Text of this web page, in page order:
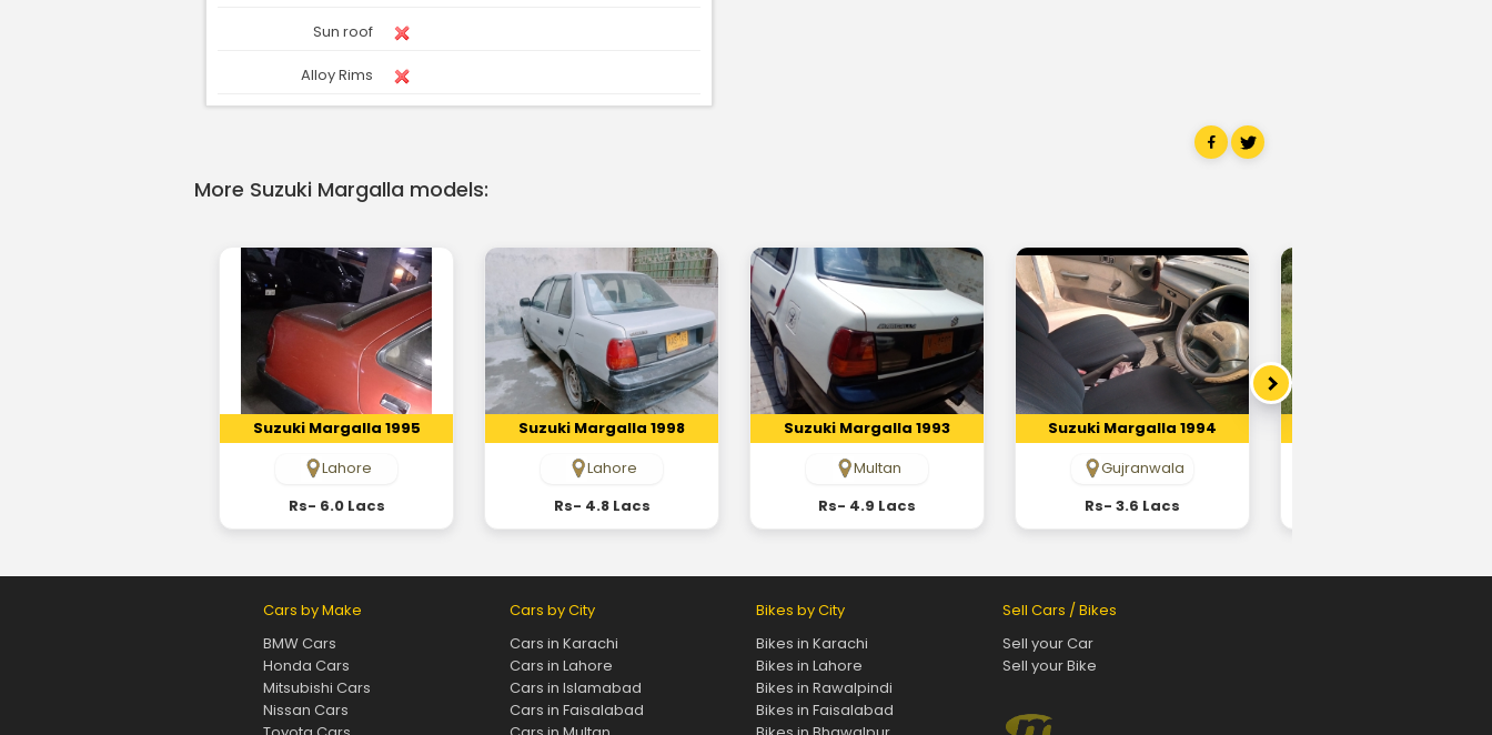
Sun roof
Alloy Rims
More Suzuki Margalla models:
Suzuki Margalla 1995
Lahore
Rs- 6.0 Lacs
Suzuki Margalla 1998
Lahore
Rs- 4.8 Lacs
Suzuki Margalla 1993
Multan
Rs- 4.9 Lacs
Suzuki Margalla 1994
Gujranwala
Rs- 3.6 Lacs
Cars by Make
BMW Cars
Honda Cars
Mitsubishi Cars
Nissan Cars
Cars by City
Cars in Karachi
Cars in Lahore
Cars in Islamabad
Cars in Faisalabad
Bikes by City
Bikes in Karachi
Bikes in Lahore
Bikes in Rawalpindi
Bikes in Faisalabad
Sell Cars / Bikes
Sell your Car
Sell your Bike